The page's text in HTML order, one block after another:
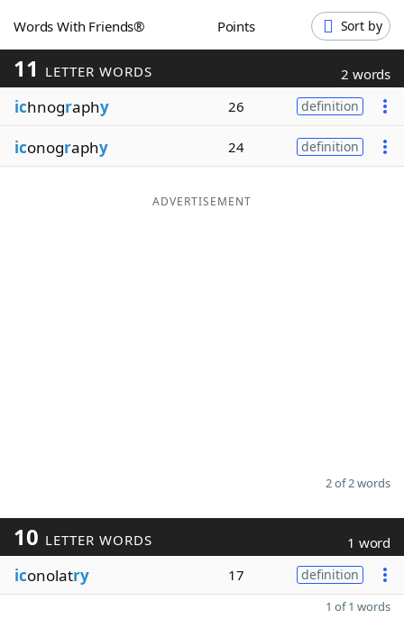
Blog
Our Brands
Words With Friends® Points Sort by
11 LETTER WORDS 2 words
ichnography 26 definition
iconography 24 definition
ADVERTISEMENT
2 of 2 words
10 LETTER WORDS 1 word
iconolatry 17 definition
1 of 1 words